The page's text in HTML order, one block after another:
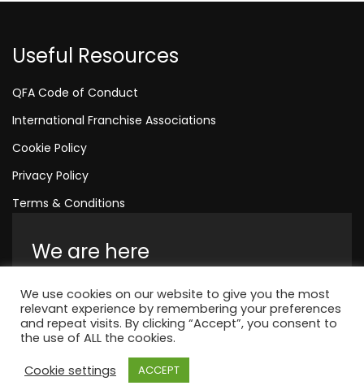
Useful Resources
QFA Code of Conduct
International Franchise Associations
Cookie Policy
Privacy Policy
Terms & Conditions
We are here
Amelia House, Crescent Road, Worthing,
England, BN11 1QR
+44 1323 315 048
We use cookies on our website to give you the most
relevant experience by remembering your preferences
and repeat visits. By clicking “Accept”, you consent to
the use of ALL the cookies.
Cookie settings
ACCEPT